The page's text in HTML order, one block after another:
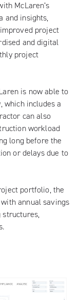
McLaren’s
and insights,
project
and digital
project
is now able to
which includes a
can also
workload
long before the
or delays due to
portfolio, the
annual savings
structures,